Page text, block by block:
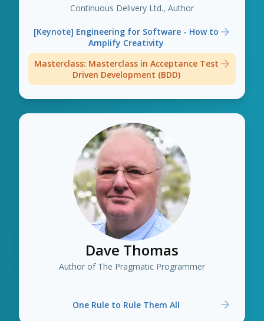
Continuous Delivery Ltd., Author
[Keynote] Engineering for Software - How to
Amplify Creativity
Masterclass: Masterclass in Acceptance Test
Driven Development (BDD)
Dave Thomas
Author of The Pragmatic Programmer
One Rule to Rule Them All